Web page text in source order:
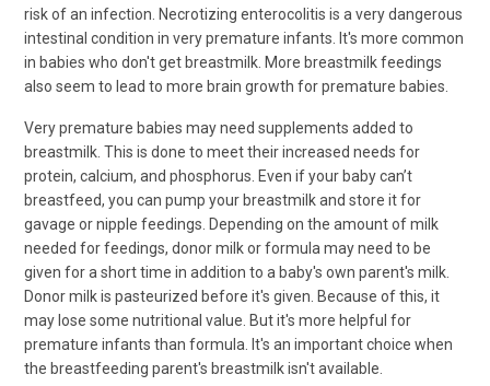
risk of an infection. Necrotizing enterocolitis is a very dangerous
intestinal condition in very premature infants. It's more common
in babies who don't get breastmilk. More breastmilk feedings
also seem to lead to more brain growth for premature babies.
Very premature babies may need supplements added to
breastmilk. This is done to meet their increased needs for
protein, calcium, and phosphorus. Even if your baby can’t
breastfeed, you can pump your breastmilk and store it for
gavage or nipple feedings. Depending on the amount of milk
needed for feedings, donor milk or formula may need to be
given for a short time in addition to a baby's own parent's milk.
Donor milk is pasteurized before it's given. Because of this, it
may lose some nutritional value. But it's more helpful for
premature infants than formula. It's an important choice when
the breastfeeding parent's breastmilk isn't available.